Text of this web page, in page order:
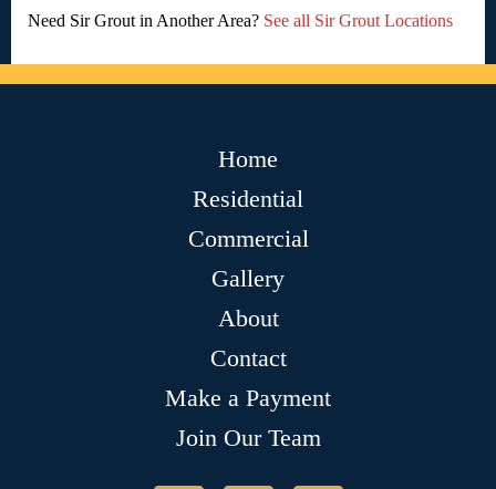
Need Sir Grout in Another Area? See all Sir Grout Locations
Home
Residential
Commercial
Gallery
About
Contact
Make a Payment
Join Our Team